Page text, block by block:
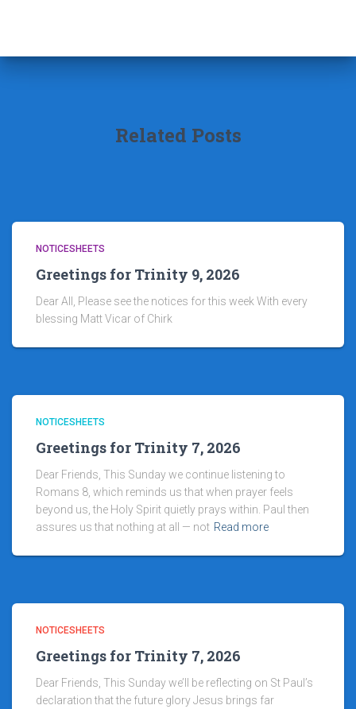
Related Posts
NOTICESHEETS
Greetings for Trinity 9, 2026
Dear All, Please see the notices for this week With every
blessing Matt Vicar of Chirk
NOTICESHEETS
Greetings for Trinity 7, 2026
Dear Friends, This Sunday we continue listening to
Romans 8, which reminds us that when prayer feels
beyond us, the Holy Spirit quietly prays within. Paul then
assures us that nothing at all — not Read more
NOTICESHEETS
Greetings for Trinity 7, 2026
Dear Friends, This Sunday we’ll be reflecting on St Paul’s
declaration that the future glory Jesus brings far